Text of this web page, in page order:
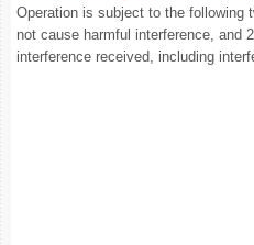
Operation is subject to the following
not cause harmful interference, and
interference received, including